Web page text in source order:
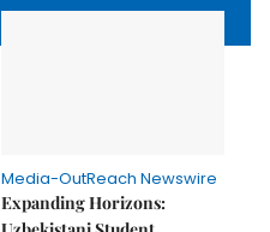
Media-OutReach Newswire
Expanding Horizons: